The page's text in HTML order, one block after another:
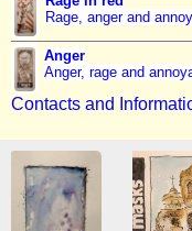
Rage, anger and
Anger
Anger, rage and
Contacts and